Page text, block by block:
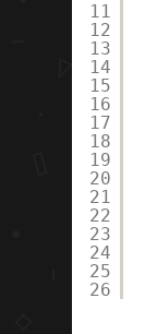
11
12
13
14
15
16
17
18
19
20
21
22
23
24
25
26